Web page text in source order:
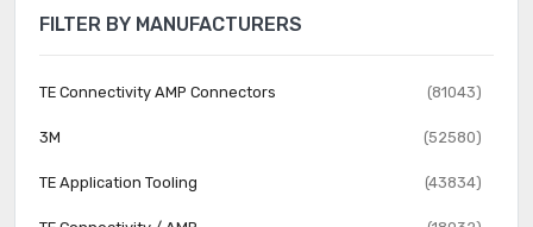
Banana and Tip Connectors - Jacks, Plugs (1231)
Barrel - Accessories (74)
Barrel - Adapters (73)
Barrel - Audio Connectors (1742)
FILTER BY MANUFACTURERS
TE Connectivity AMP Connectors (81043)
3M (52580)
TE Application Tooling (43834)